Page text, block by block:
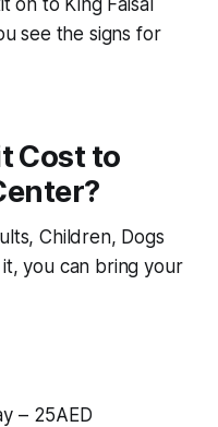
see the signs for
Cost to
Children, Dogs
you can bring your
– 25AED